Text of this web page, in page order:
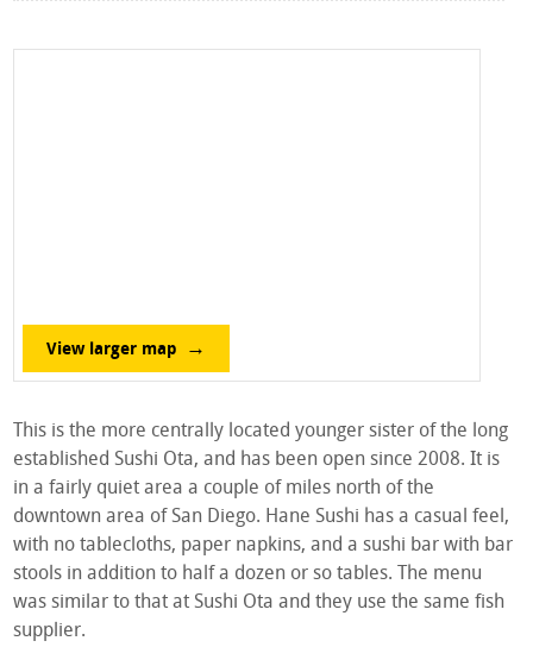
View larger map
This is the more centrally located younger sister of the long
established Sushi Ota, and has been open since 2008. It is
in a fairly quiet area a couple of miles north of the
downtown area of San Diego. Hane Sushi has a casual feel,
with no tablecloths, paper napkins, and a sushi bar with bar
stools in addition to half a dozen or so tables. The menu
was similar to that at Sushi Ota and they use the same fish
supplier.